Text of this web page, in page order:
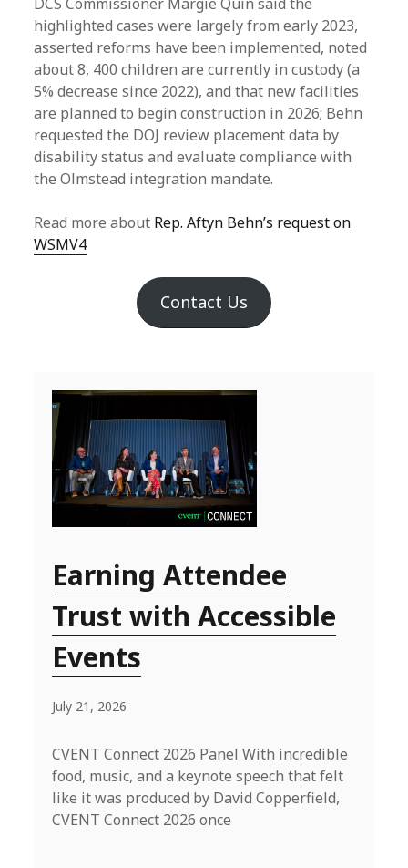
highlighted cases were largely from early 2023,
asserted reforms have been implemented, noted
about 8, 400 children are currently in custody (a
5% decrease since 2022), and that new facilities
are planned to begin construction in 2026; Behn
requested the DOJ review placement data by
disability status and evaluate compliance with
the Olmstead integration mandate.
Read more about Rep. Aftyn Behn’s request on
WSMV4
Contact Us
Earning Attendee
Trust with Accessible
Events
July 21, 2026
CVENT Connect 2026 Panel With incredible
food, music, and a keynote speech that felt
like it was produced by David Copperfield,
CVENT Connect 2026 once